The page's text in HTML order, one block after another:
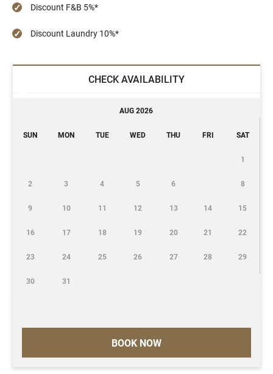
Discount F&B 5%*
Discount Laundry 10%*
CHECK AVAILABILITY
BOOK NOW
AUG 2026
SUN MON TUE WED THU FRI SAT
1
2 3 4 5 6 8
9 10 11 12 13 14 15
16 17 18 19 20 21 22
23 24 25 26 27 28 29
30 31